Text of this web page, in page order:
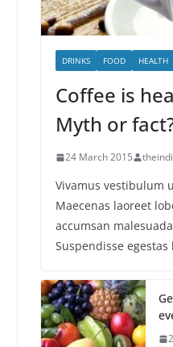
DRINKS FOOD HEALTH
Coffee is
Myth or
24 March 2015
Vivamus vestibulum
Maecenas laoreet
accumsan
Suspendisse